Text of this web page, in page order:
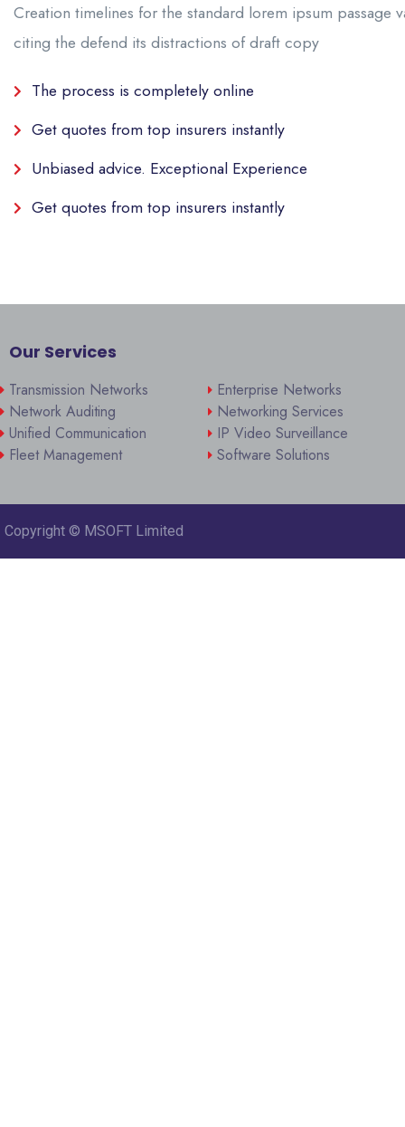
Creation timelines for the standard lorem ipsum passage
citing the defend its distractions of draft copy
The process is completely online
Get quotes from top insurers instantly
Unbiased advice. Exceptional Experience
Get quotes from top insurers instantly
Our Services
Transmission Networks
Enterprise Networks
Network Auditing
Networking Services
Unified Communication
IP Video Surveillance
Fleet Management
Software Solutions
Copyright © MSOFT Limited